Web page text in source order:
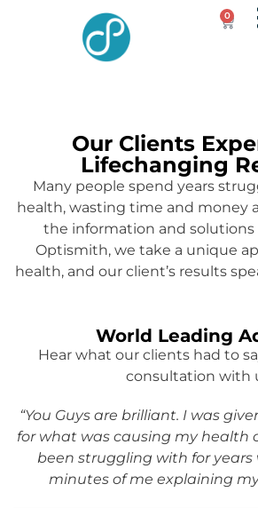
0
Our Clients
Lifechanging
Many people spend years
health, wasting time and money
the information and solutions
Optismith, we take a unique
health, and our client’s results
World Leading
Hear what our clients had to
consultation with
“You Guys are brilliant. I was
for what was causing my health
been struggling with for
minutes of me explaining